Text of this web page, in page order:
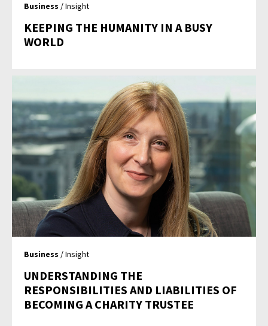
Business / Insight
KEEPING THE HUMANITY IN A BUSY
WORLD
Business / Insight
UNDERSTANDING THE
RESPONSIBILITIES AND LIABILITIES OF
BECOMING A CHARITY TRUSTEE